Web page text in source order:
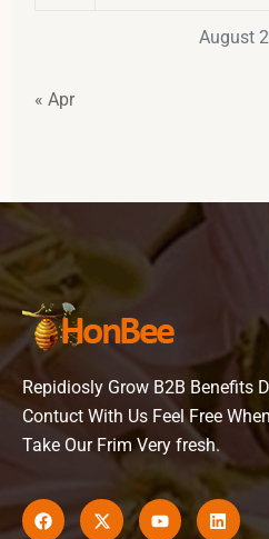
August
« Apr
Repidiosly Grow B2B Benefits
Contuct With Us Feel Free
Take Our Frim Very fresh.